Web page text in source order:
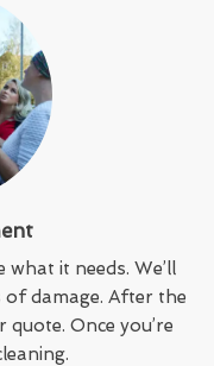
it needs. We’ll
damage. After the
quote. Once you’re